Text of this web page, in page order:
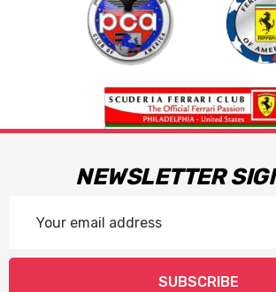
NEWSLETTER
Address
SUBSCRIBE